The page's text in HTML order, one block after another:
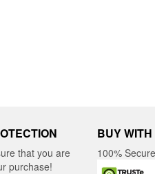
that you are
purchase!
BUY
100%